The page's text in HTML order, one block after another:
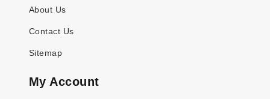
About Us
Contact Us
Sitemap
My Account